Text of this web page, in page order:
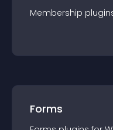
Membership plugin
Forms